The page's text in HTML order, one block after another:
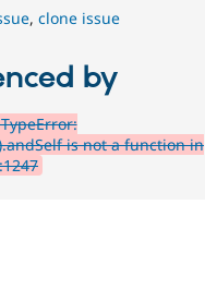
,clone issue
by
is not a function in